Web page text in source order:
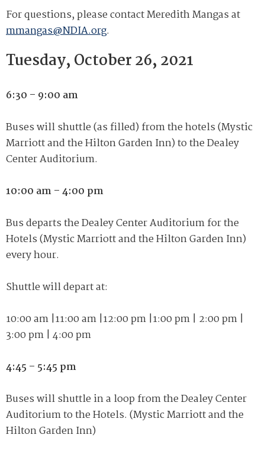
For questions, please contact Meredith Mangas at
mmangas@NDIA.org.
Tuesday, October 26, 2021
6:30 – 9:00 am
Buses will shuttle (as filled) from the hotels (Mystic
Marriott and the Hilton Garden Inn) to the Dealey
Center Auditorium.
10:00 am – 4:00 pm
Bus departs the Dealey Center Auditorium for the
Hotels (Mystic Marriott and the Hilton Garden Inn)
every hour.
Shuttle will depart at:
10:00 am |11:00 am |12:00 pm |1:00 pm | 2:00 pm |
3:00 pm | 4:00 pm
4:45 – 5:45 pm
Buses will shuttle in a loop from the Dealey Center
Auditorium to the Hotels. (Mystic Marriott and the
Hilton Garden Inn)